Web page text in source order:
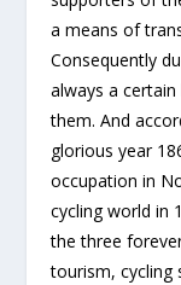
a means of
Consequently
always a
them. And
glorious year
occupation in
cycling world in
the three
tourism,